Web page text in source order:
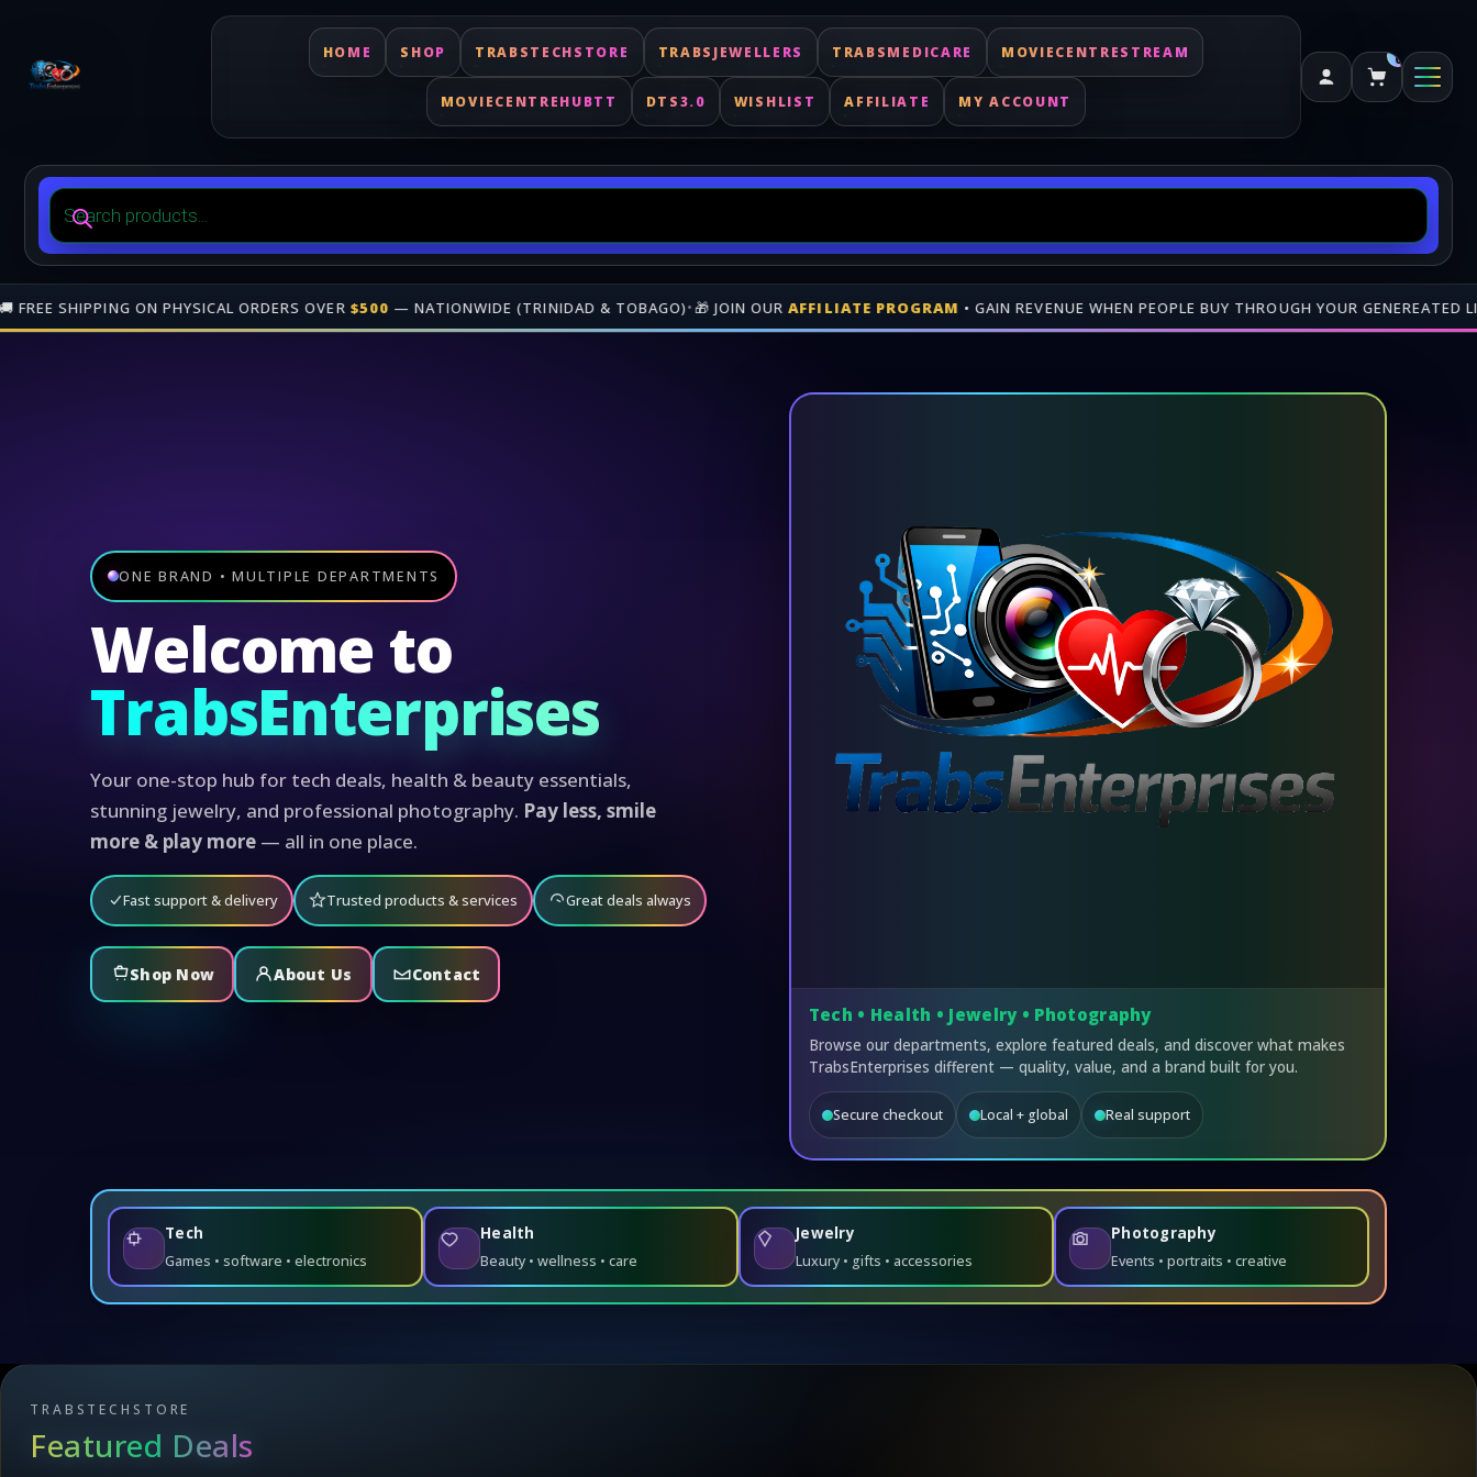
HOME SHOP TRABSTECHSTORE TRABSJEWELLERS TRABSMEDICARE MOVIECENTRESTREAM
MOVIECENTREHUBTT DTS3.0 WISHLIST AFFILIATE MY ACCOUNT
0
Products
search
& TOBAGO)•🎁 JOIN OURAFFILIATE PROGRAM• GAIN REVENUE WHEN PEOPLE BUY THROUGH YOUR GENEREATED LINK FROM US•⚡ DIGITAL KEYS DELIVERED FAST — CHECK YOUR
Free shipping on orders over $500 nationwide in Trinidad and Tobago. Fast delivery for digital keys. Shop online at TrabsEnterprises.
ONE BRAND • MULTIPLE DEPARTMENTS
Welcome to
TrabsEnterprises
Your one-stop hub for tech deals, health & beauty essentials,
stunning jewelry, and professional photography. Pay less, smile
more & play more — all in one place.
Fast support & delivery Trusted products & services Great deals always
Shop Now About Us Contact
Tech • Health • Jewelry • Photography
Browse our departments, explore featured deals, and discover what makes
TrabsEnterprises different — quality, value, and a brand built for you.
Secure checkout Local + global Real support
Tech
Games • software • electronics
Health
Beauty • wellness • care
Jewelry
Luxury • gifts • accessories
Photography
Events • portraits • creative
TRABSTECHSTORE
Featured Deals